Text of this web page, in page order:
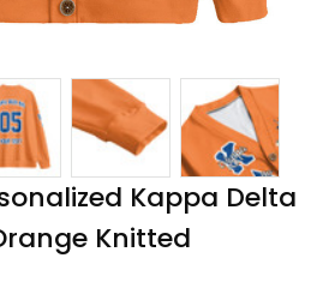
Kappa Delta
Knitted